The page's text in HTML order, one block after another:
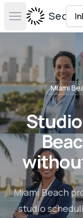
Open main menu
Secta
Miami
Miami Beach
studio